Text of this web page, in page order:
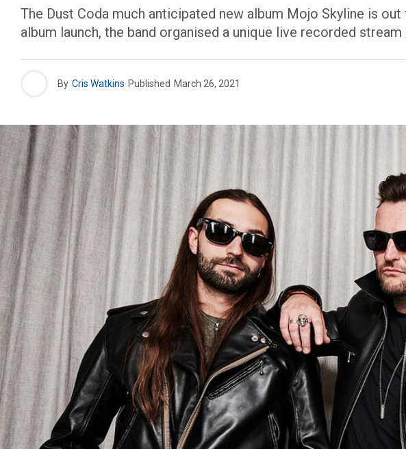
The Dust Coda much anticipated new album Mojo Skyline is
album launch, the band organised a unique live recorded
By Cris Watkins Published March 26, 2021